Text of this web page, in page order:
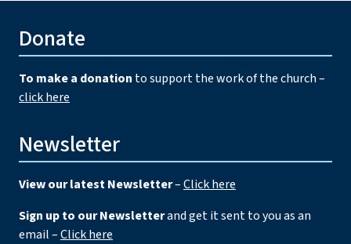
Donate
To make a donation to support the work of the church –
click here
Newsletter
View our latest Newsletter–Click here
Sign up to our Newsletterand get it sent to you as an
email –Click here